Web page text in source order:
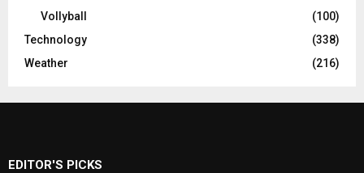
Vollyball
(100)
Technology
(338)
Weather
(216)
EDITOR'S PICKS